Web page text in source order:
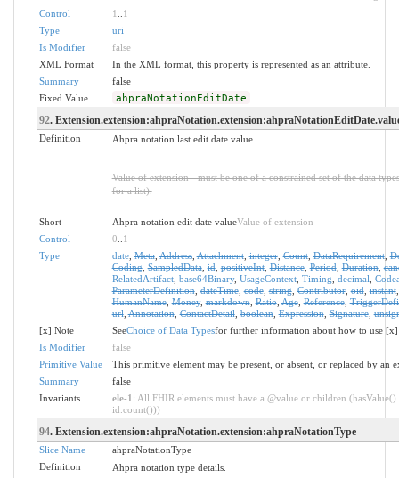
Control
1
1
Type
uri
Is Modifier
false
XML Format
In the XML format, this property is represented as an attribute.
Summary
false
Fixed Value
ahpraNotationEditDate
92.
Definition Ahpra notation last edit date value.
Value of extension - must be one of a constrained set of the data
for a list).
Short Ahpra notation edit date valueValue of extension
Control
0
1
Type
date,Meta,Address,Attachment,integer,Count,DataRequirement,
Coding,SampledData,id,positiveInt,Distance,Period,Duration,
RelatedArtifact,base64Binary,UsageContext,Timing,decimal,
ParameterDefinition,dateTime,code,string,Contributor,oid,instant
HumanName,Money,markdown,Ratio,Age,Reference,
url,Annotation,ContactDetail,boolean,Expression,Signature,
[x] Note
SeeChoice of Data Typesfor further information about how to use [x]
Is Modifier
false
Primitive Value
This primitive element may be present, or absent, or replaced by an
Summary
false
Invariants
ele-1 : All FHIR elements must have a @value or children
id.count()))
94. Extension.extension:ahpraNotation.extension:ahpraNotationType
Slice Name
ahpraNotationType
Definition
Ahpra notation type details.